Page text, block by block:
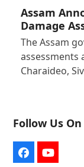
Assam
Damage
The Assam
assessments
Charaideo,
Follow Us On
FacebookYouTube